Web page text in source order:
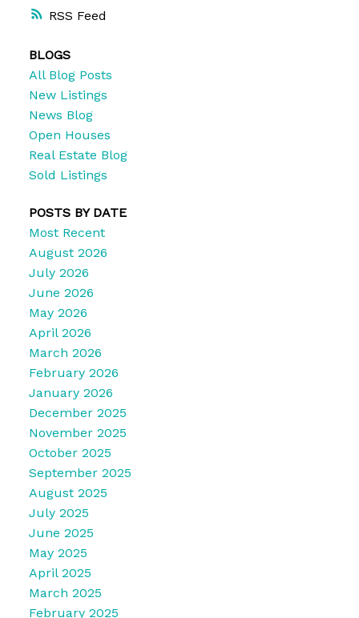
RSS
BLOGS
All Blog Posts
New Listings
News Blog
Open Houses
Real Estate Blog
Sold Listings
POSTS BY DATE
Most Recent
August 2026
July 2026
June 2026
May 2026
April 2026
March 2026
February 2026
January 2026
December 2025
November 2025
October 2025
September 2025
August 2025
July 2025
June 2025
May 2025
April 2025
March 2025
February 2025